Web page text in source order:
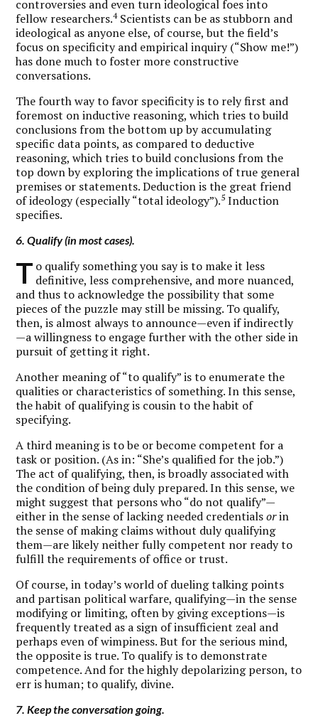
controversies and even turn ideological foes into
fellow researchers.4Scientists can be as stubborn and
ideological as anyone else, of course, but the field’s
focus on specificity and empirical inquiry (“Show me!”)
has done much to foster more constructive
conversations.
The fourth way to favor specificity is to rely first and
foremost on inductive reasoning, which tries to build
conclusions from the bottom up by accumulating
specific data points, as compared to deductive
reasoning, which tries to build conclusions from the
top down by exploring the implications of true general
premises or statements. Deduction is the great friend
of ideology (especially “total ideology”).5 Induction
specifies.
6. Qualify (in most cases).
T o qualify something you say is to make it less
definitive, less comprehensive, and more nuanced,
and thus to acknowledge the possibility that some
pieces of the puzzle may still be missing. To qualify,
then, is almost always to announce—even if indirectly
—a willingness to engage further with the other side in
pursuit of getting it right.
Another meaning of “to qualify” is to enumerate the
qualities or characteristics of something. In this sense,
the habit of qualifying is cousin to the habit of
specifying.
A third meaning is to be or become competent for a
task or position. (As in: “She’s qualified for the job.”)
The act of qualifying, then, is broadly associated with
the condition of being duly prepared. In this sense, we
might suggest that persons who “do not qualify”—
either in the sense of lacking needed credentialsorin
the sense of making claims without duly qualifying
them—are likely neither fully competent nor ready to
fulfill the requirements of office or trust.
Of course, in today’s world of dueling talking points
and partisan political warfare, qualifying—in the sense
modifying or limiting, often by giving exceptions—is
frequently treated as a sign of insufficient zeal and
perhaps even of wimpiness. But for the serious mind,
the opposite is true. To qualify is to demonstrate
competence. And for the highly depolarizing person, to
err is human; to qualify, divine.
7. Keep the conversation going.